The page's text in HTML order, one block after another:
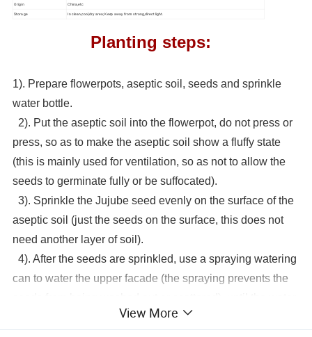
Origin
China,etc
Storage
In clean,cool,dry area; Keep away from strong,direct light.
Planting steps:
1). Prepare flowerpots, aseptic soil, seeds and sprinkle
water bottle.
2). Put the aseptic soil into the flowerpot, do not press or
press, so as to make the aseptic soil show a fluffy state
(this is mainly used for ventilation, so as not to allow the
seeds to germinate fully or be suffocated).
3). Sprinkle the Jujube seedevenly on the surface of the
aseptic soil (just the seeds on the surface, this does not
need another layer of soil).
4). After the seeds are sprinkled, use a spraying watering
can to water the upper facade (the spraying prevents the
is poured through. Then just observe the moisture in the
View More